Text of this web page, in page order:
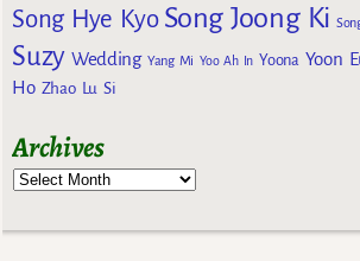
Song Hye Kyo Song Joong Ki
Suzy Wedding Yang Mi Yoo Ah In Yoona Yoon
Ho Zhao Lu Si
Archives